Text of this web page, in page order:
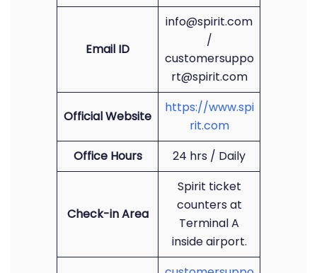
Email ID
info@spirit.com
/
customersuppo
rt@spirit.com
Official Website
https://www.spi
rit.com
Office Hours
24 hrs / Daily
Check-in Area
Spirit ticket
counters at
Terminal A
inside airport.